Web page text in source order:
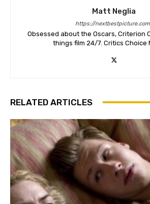
Matt Neglia
https://
Obsessed about the Oscars, Criterion
things film 24/7. Critics Choice
RELATED ARTICLES